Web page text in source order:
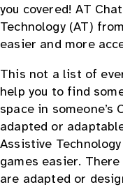
you covered! AT
Technology (AT)
easier and more
This not a list of
help you to find
space in someone’s
adapted or
Assistive
games easier.
are adapted or